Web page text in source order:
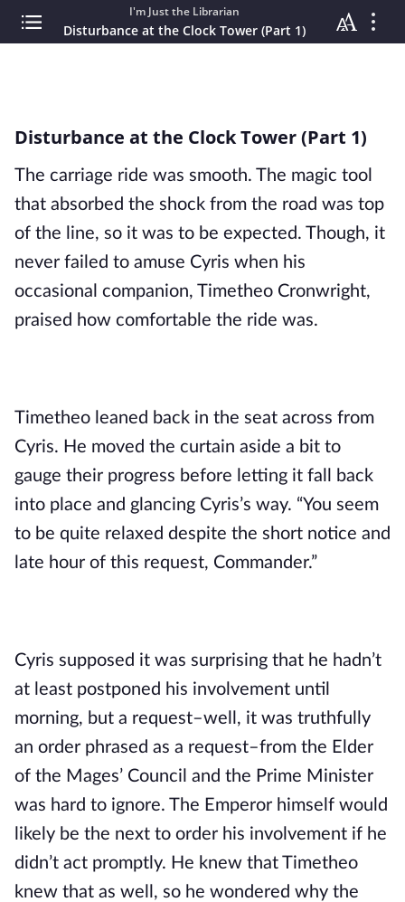
I'm Just the Librarian
Disturbance at the Clock Tower (Part 1)
Disturbance at the Clock Tower (Part 1)
The carriage ride was smooth. The magic tool
that absorbed the shock from the road was top
of the line, so it was to be expected. Though, it
never failed to amuse Cyris when his
occasional companion, Timetheo Cronwright,
praised how comfortable the ride was.
Timetheo leaned back in the seat across from
Cyris. He moved the curtain aside a bit to
gauge their progress before letting it fall back
into place and glancing Cyris’s way. “You seem
to be quite relaxed despite the short notice and
late hour of this request, Commander.”
Cyris supposed it was surprising that he hadn’t
at least postponed his involvement until
morning, but a request–well, it was truthfully
an order phrased as a request–from the Elder
of the Mages’ Council and the Prime Minister
was hard to ignore. The Emperor himself would
likely be the next to order his involvement if he
didn’t act promptly. He knew that Timetheo
knew that as well, so he wondered why the